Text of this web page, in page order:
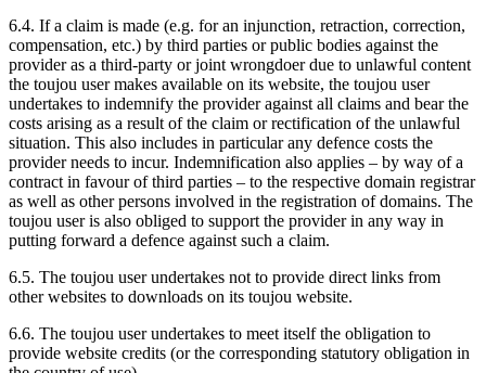
6.4. If a claim is made (e.g. for an injunction, retraction, correction,
compensation, etc.) by third parties or public bodies against the
provider as a third-party or joint wrongdoer due to unlawful content
the toujou user makes available on its website, the toujou user
undertakes to indemnify the provider against all claims and bear the
costs arising as a result of the claim or rectification of the unlawful
situation. This also includes in particular any defence costs the
provider needs to incur. Indemnification also applies – by way of a
contract in favour of third parties – to the respective domain registrar
as well as other persons involved in the registration of domains. The
toujou user is also obliged to support the provider in any way in
putting forward a defence against such a claim.
6.5. The toujou user undertakes not to provide direct links from
other websites to downloads on its toujou website.
6.6. The toujou user undertakes to meet itself the obligation to
provide website credits (or the corresponding statutory obligation in